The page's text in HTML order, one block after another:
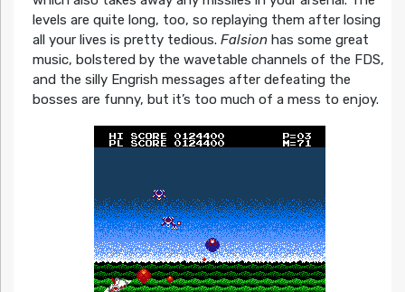
levels are quite long, too, so replaying them after losing
all your lives is pretty tedious. Falsionhas some great
music, bolstered by the wavetable channels of the FDS,
and the silly Engrish messages after defeating the
bosses are funny, but it’s too much of a mess to enjoy.